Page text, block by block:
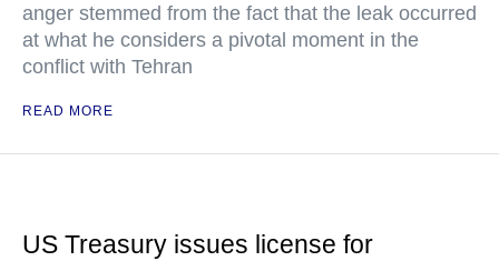
anger stemmed from the fact that the leak occurred
at what he considers a pivotal moment in the
conflict with Tehran
READ MORE
US Treasury issues license for